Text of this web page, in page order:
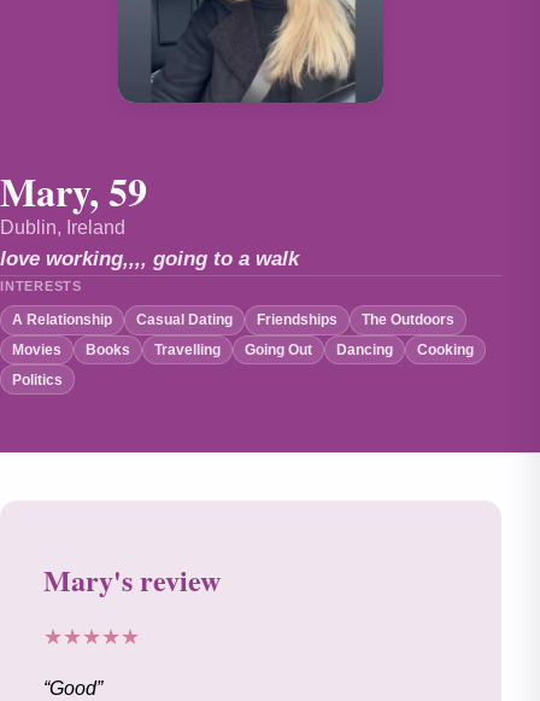
Mary, 59
Dublin, Ireland
love working,,,, going to a walk
INTERESTS
A Relationship Casual Dating Friendships
The Outdoors
Movies
Books Travelling Going Out Dancing
Cooking
Politics
Mary's review
★★★★★
Good